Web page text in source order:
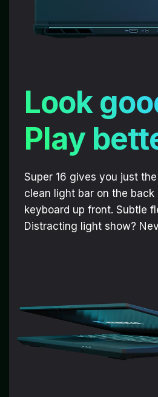
Look
Play
Super 16 gives you just
clean light bar on the back
keyboard up front. Subtle
Distracting light show?